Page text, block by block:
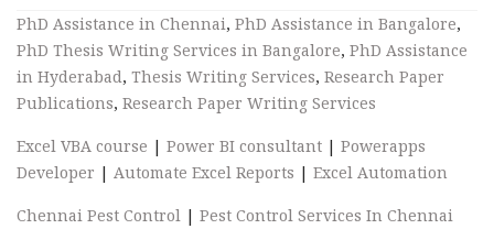
PhD Assistance in Chennai, PhD Assistance in Bangalore,
PhD Thesis Writing Services in Bangalore, PhD Assistance
in Hyderabad, Thesis Writing Services, Research Paper
Publications, Research Paper Writing Services
Excel VBA course | Power BI consultant | Powerapps
Developer | Automate Excel Reports | Excel Automation
Chennai Pest Control | Pest Control Services In Chennai